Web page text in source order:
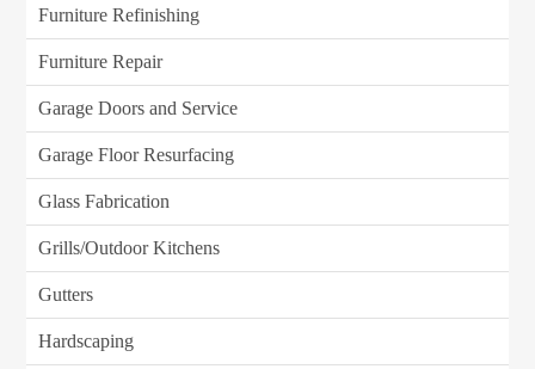
Furniture Refinishing
Furniture Repair
Garage Doors and Service
Garage Floor Resurfacing
Glass Fabrication
Grills/Outdoor Kitchens
Gutters
Hardscaping